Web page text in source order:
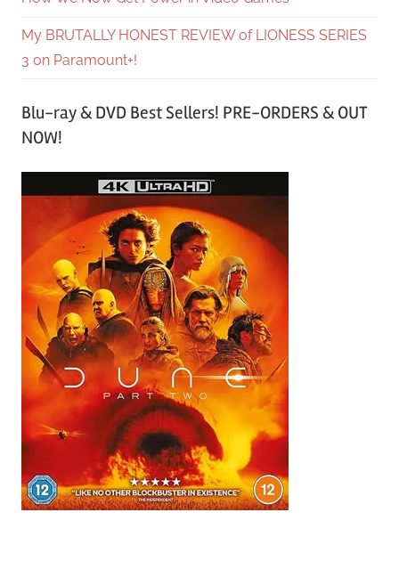
My BRUTALLY HONEST REVIEW of LIONESS SERIES
3 on Paramount+!
Blu-ray & DVD Best Sellers! PRE-ORDERS & OUT
NOW!